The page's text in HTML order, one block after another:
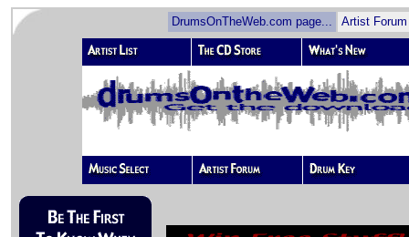
DrumsOnTheWeb.com page... Artist